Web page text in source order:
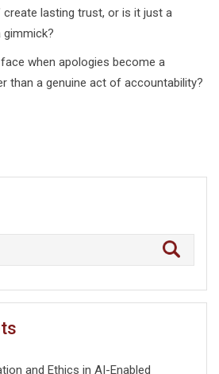
create lasting trust, or is it just a
gimmick?
when apologies become a
than a genuine act of accountability?
and Ethics in AI-Enabled